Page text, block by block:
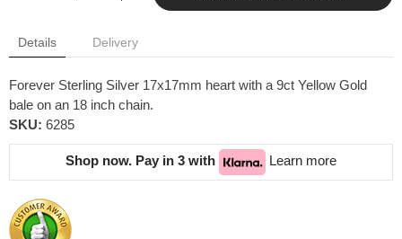
Details Delivery
Forever Sterling Silver 17x17mm heart with a 9ct Yellow Gold
bale on an 18 inch chain.
SKU: 6285
Shop now. Pay in 3 with Learn more